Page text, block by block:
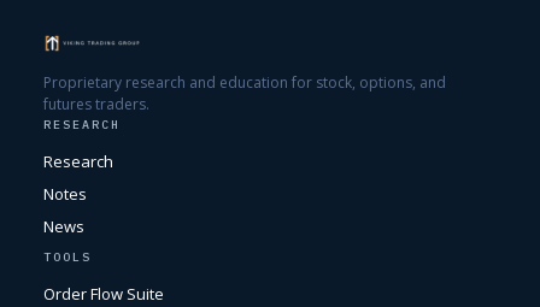
Proprietary research and education for stock, options, and
futures traders.
RESEARCH
Research
Notes
News
TOOLS
Order Flow Suite